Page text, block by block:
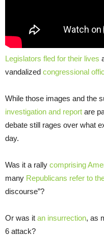
Legislators fled for their lives
vandalized congressional
While those images and the
investigation and report are
debate still rages over what
day.
Was it a rally comprising
many Republicans refer to
discourse”?
Or was it an insurrection, as
6 attack?